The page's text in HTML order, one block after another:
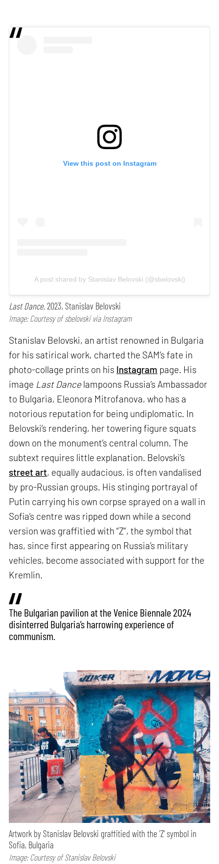
View this post on Instagram
A post shared by Stanislav Belovski (@sbelovski)
Last Dance,2023, Stanislav Belovski
Image: Courtesy of sbelovski via Instagram
Stanislav Belovski, an artist renowned in Bulgaria
for his satirical work, charted the SAM’s fate in
photo-collage prints on his Instagram page. His
image Last Dancelampoons Russia’s Ambassador
to Bulgaria, Eleonora Mitrofanova, who has a
notorious reputation for being undiplomatic. In
Belovski’s rendering, her towering figure squats
down on the monument’s central column. The
subtext requires little explanation. Belovski’s
street art, equally audacious, is often vandalised
by pro-Russian groups. His stinging portrayal of
Putin carrying his own corpse sprayed on a wall in
Sofia’s centre was ripped down while a second
version was graffitied with “Z”, the symbol that
has, since first appearing on Russia’s military
vehicles, become associated with support for the
Kremlin.
The Bulgarian pavilion at the Venice Biennale 2024
disinterred Bulgaria’s harrowing experience of
communism.
Artwork by Stanislav Belovski graffitied with the 'Z' symbol in
Sofia, Bulgaria
Image: Courtesy of Stanislav Belovski